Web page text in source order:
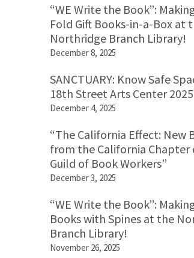
“WE Write the Book”:
Fold Gift Books-in-a-Box at
Northridge Branch Library!
December 8, 2025
SANCTUARY: Know Safe
18th Street Arts Center 2025
December 4, 2025
“The California Effect: New
from the California Chapter
Guild of Book Workers”
December 3, 2025
“WE Write the Book”:
Books with Spines at the
Branch Library!
November 26, 2025